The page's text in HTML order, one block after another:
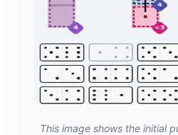
This image shows the initial